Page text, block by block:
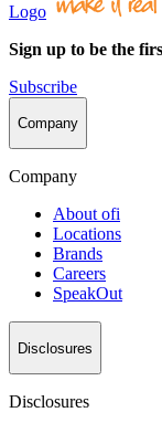
Logo
Sign up to be the
Subscribe
Company
Company
Aboutofi
Locations
Brands
Careers
SpeakOut
Disclosures
Disclosures